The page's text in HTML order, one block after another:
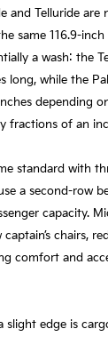
and Telluride are
same 116.9-inch
a wash: the
long, while the
depending
fractions of an
standard with
a second-row
capacity.
chairs,
comfort and
slight edge is